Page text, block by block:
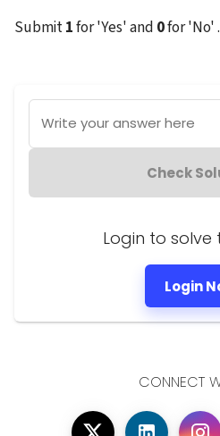
Submit 1 for 'Yes' and 0 for 'No' .
Write your answer here
Check
Login to solve
Login
CONNECT